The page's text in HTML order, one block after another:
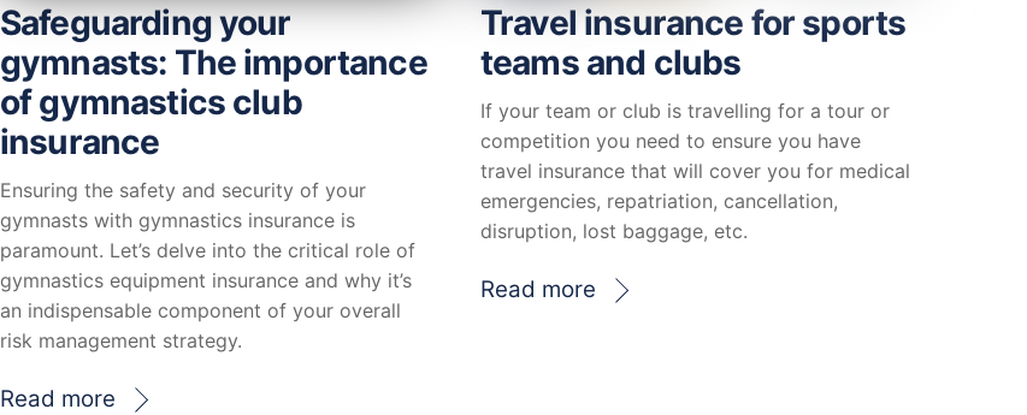
Safeguarding your
gymnasts: The importance
of gymnastics club
insurance
Ensuring the safety and security of your
gymnasts with gymnastics insurance is
paramount. Let’s delve into the critical role of
gymnastics equipment insurance and why it’s
an indispensable component of your overall
risk management strategy.
Read more
Travel insurance for sports
teams and clubs
If your team or club is travelling for a tour or
competition you need to ensure you have
travel insurance that will cover you for medical
emergencies, repatriation, cancellation,
disruption, lost baggage, etc.
Read more